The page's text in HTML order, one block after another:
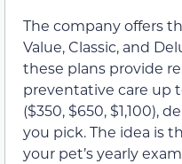
The company offers
Value, Classic, and
these plans provide
preventative care up
($350, $650, $1,100),
you pick. The idea is
your pet’s yearly